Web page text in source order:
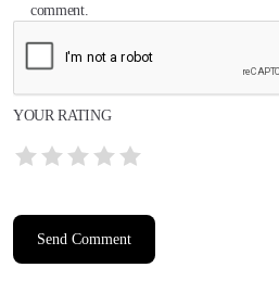
comment.
YOUR RATING